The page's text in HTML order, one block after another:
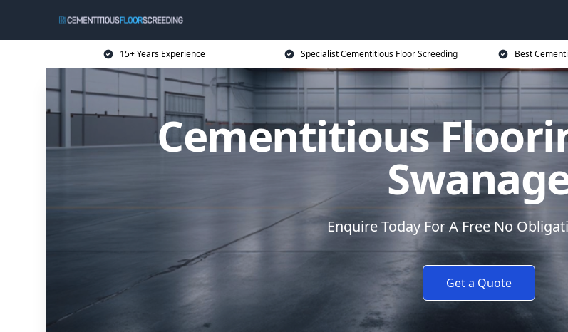
15+ Years Experience Specialist Cementitious Floor Screeding Best
Cementitious
Enquire Today For A Free No
Get a Quote